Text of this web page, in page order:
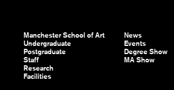
Manchester School of Art
Undergraduate
Postgraduate
Staff
Research
Facilities
News
Events
Degree Show
MA Show